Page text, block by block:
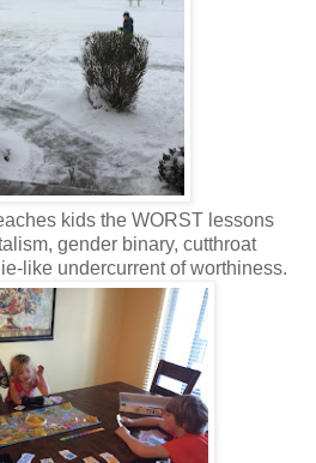
kids the WORST lessons
gender binary, cutthroat
like undercurrent of worthiness.